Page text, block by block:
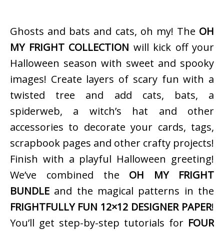
Ghosts and bats and cats, oh my! The OH
MY FRIGHT COLLECTION will kick off your
Halloween season with sweet and spooky
images! Create layers of scary fun with a
twisted tree and add cats, bats, a
spiderweb, a witch’s hat and other
accessories to decorate your cards, tags,
scrapbook pages and other crafty projects!
Finish with a playful Halloween greeting!
We’ve combined the OH MY FRIGHT
BUNDLE and the magical patterns in the
FRIGHTFULLY FUN 12×12 DESIGNER PAPER!
You’ll get step-by-step tutorials for FOUR